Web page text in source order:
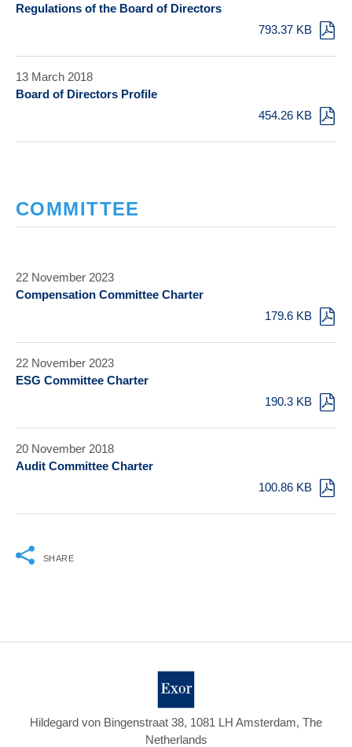
Regulations of the Board of Directors
793.37 KB
13 March 2018
Board of Directors Profile
454.26 KB
COMMITTEE
22 November 2023
Compensation Committee Charter
179.6 KB
22 November 2023
ESG Committee Charter
190.3 KB
20 November 2018
Audit Committee Charter
100.86 KB
SHARE
Hildegard von Bingenstraat 38, 1081 LH Amsterdam, The
Netherlands